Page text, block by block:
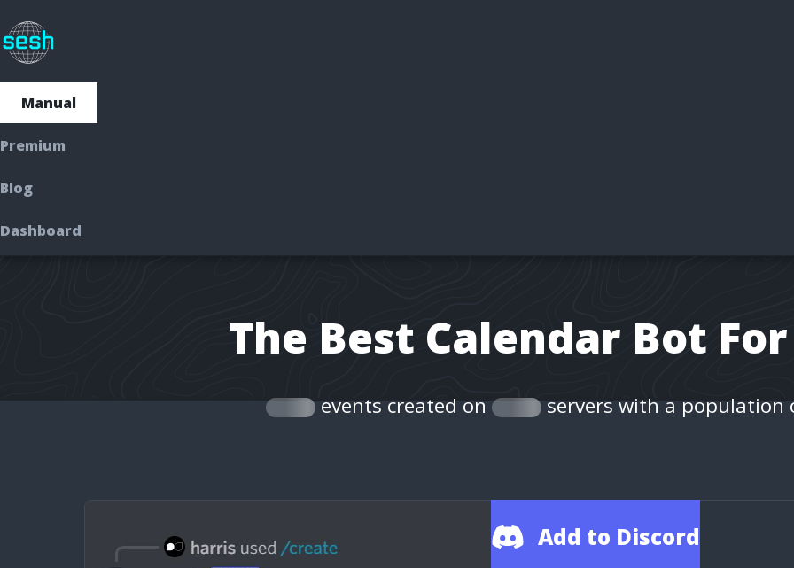
Manual
Premium
Blog
Dashboard
Manual
Premium
Dashboard
The Best Calendar Bot
events created on servers with a
Add to Discord